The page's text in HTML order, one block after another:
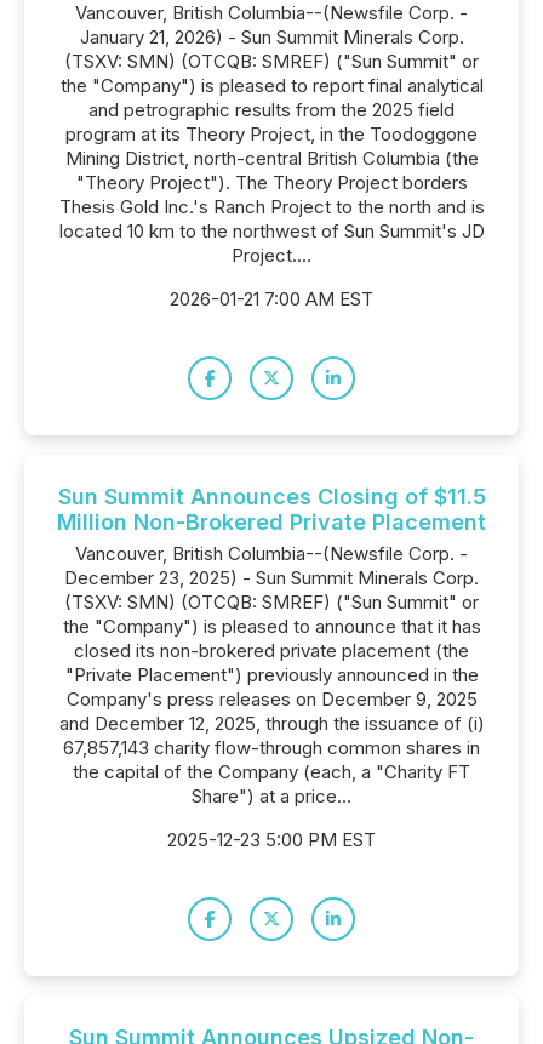
Vancouver, British Columbia--(Newsfile Corp. -
January 21, 2026) - Sun Summit Minerals Corp.
(TSXV: SMN) (OTCQB: SMREF) ("Sun Summit" or
the "Company") is pleased to report final analytical
and petrographic results from the 2025 field
program at its Theory Project, in the Toodoggone
Mining District, north-central British Columbia (the
"Theory Project"). The Theory Project borders
Thesis Gold Inc.'s Ranch Project to the north and is
located 10 km to the northwest of Sun Summit's JD
Project....
2026-01-21 7:00 AM EST
Sun Summit Announces Closing of $11.5
Million Non-Brokered Private Placement
Vancouver, British Columbia--(Newsfile Corp. -
December 23, 2025) - Sun Summit Minerals Corp.
(TSXV: SMN) (OTCQB: SMREF) ("Sun Summit" or
the "Company") is pleased to announce that it has
closed its non-brokered private placement (the
"Private Placement") previously announced in the
Company's press releases on December 9, 2025
and December 12, 2025, through the issuance of (i)
67,857,143 charity flow-through common shares in
the capital of the Company (each, a "Charity FT
Share") at a price...
2025-12-23 5:00 PM EST
Sun Summit Announces Upsized Non-